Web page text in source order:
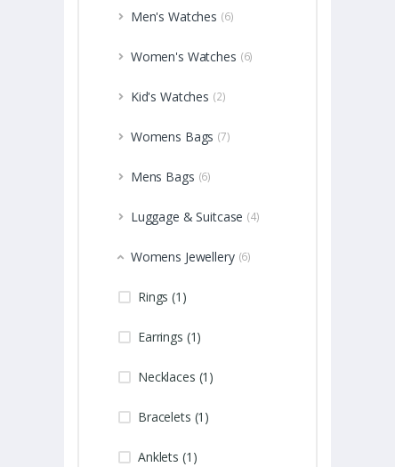
Men's Watches (6)
Women's Watches (6)
Kid's Watches (2)
Womens Bags (7)
Mens Bags (6)
Luggage & Suitcase (4)
Womens Jewellery (6)
Rings (1)
Earrings (1)
Necklaces (1)
Bracelets (1)
Anklets (1)